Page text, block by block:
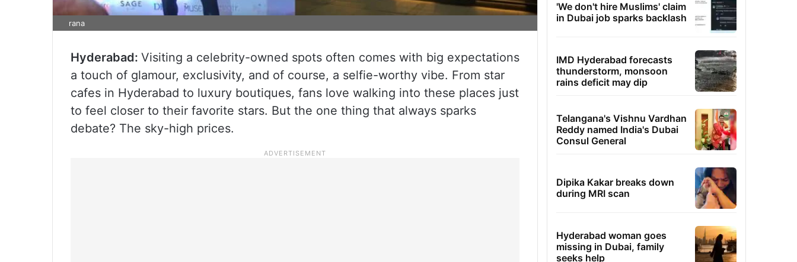
rana
Hyderabad: Visiting a celebrity-owned spots often comes with big expectations
a touch of glamour, exclusivity, and of course, a selfie-worthy vibe. From star
cafes in Hyderabad to luxury boutiques, fans love walking into these places just
to feel closer to their favorite stars. But the one thing that always sparks
debate? The sky-high prices.
'We don't hire Muslims' claim
in Dubai job sparks backlash
IMD Hyderabad forecasts
thunderstorm, monsoon
rains deficit may dip
Telangana's Vishnu Vardhan
Reddy named India's Dubai
Consul General
Dipika Kakar breaks down
during MRI scan
Hyderabad woman goes
missing in Dubai, family
seeks help